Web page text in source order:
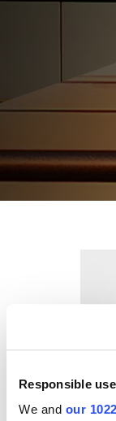
Responsible
We and our